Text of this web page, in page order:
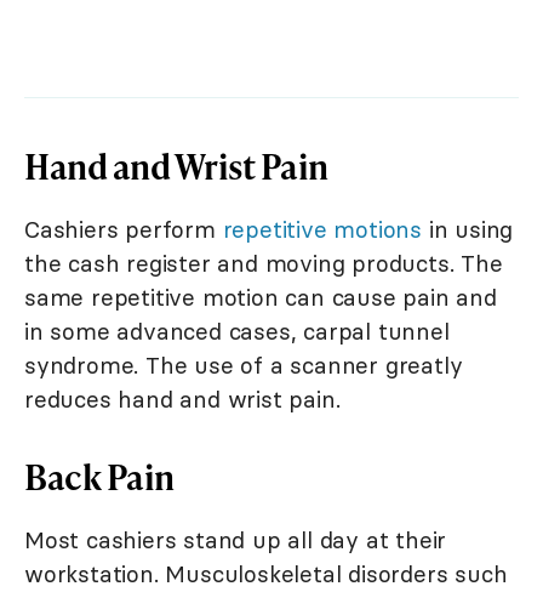
Hand and Wrist Pain
Cashiers perform repetitive motions in using
the cash register and moving products. The
same repetitive motion can cause pain and
in some advanced cases, carpal tunnel
syndrome. The use of a scanner greatly
reduces hand and wrist pain.
Back Pain
Most cashiers stand up all day at their
workstation. Musculoskeletal disorders such